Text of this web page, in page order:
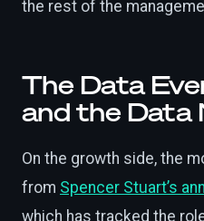
the rest of the
The Data
and the Data
On the growth side, the
from Spencer Stuart’s
which has tracked the